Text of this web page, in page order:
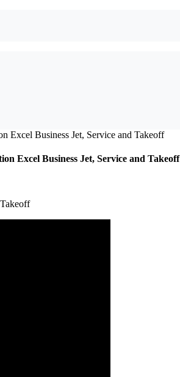
Excel Business Jet, Service and Takeoff